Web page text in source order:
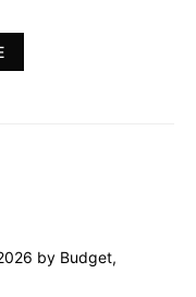
by Budget,